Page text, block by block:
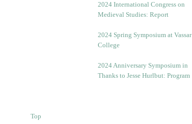
2024 International Congress on
Medieval Studies: Report
2024 Spring Symposium at Vassar
College
2024 Anniversary Symposium in
Thanks to Jesse Hurlbut: Program
Top